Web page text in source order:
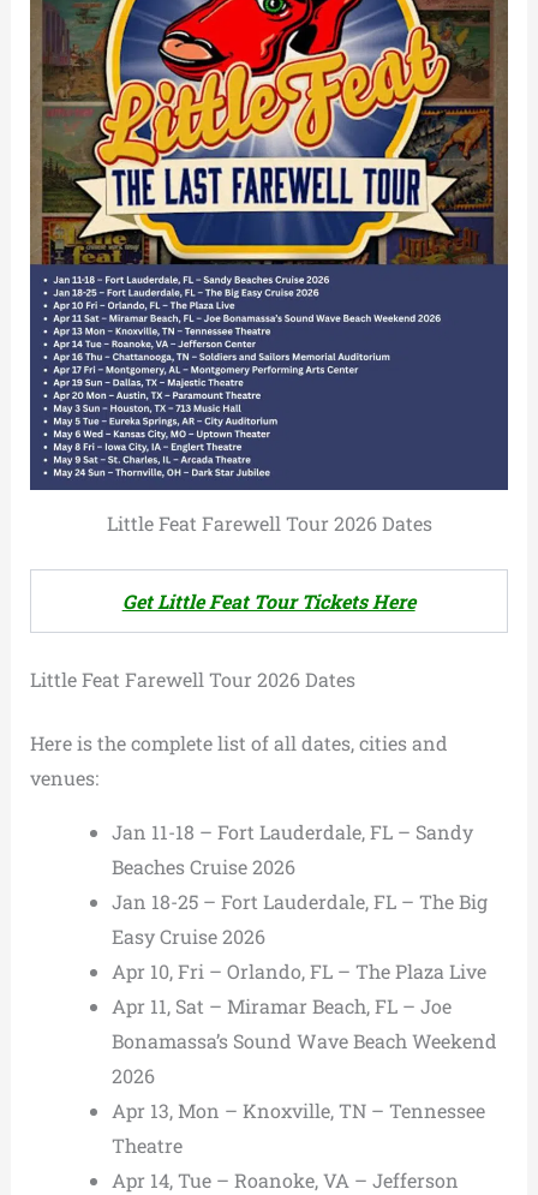
Little Feat Farewell Tour 2026 Dates
Get Little Feat Tour Tickets Here
Little Feat Farewell Tour 2026 Dates
Here is the complete list of all dates, cities and
venues:
Jan 11-18 – Fort Lauderdale, FL – Sandy
Beaches Cruise 2026
Jan 18-25 – Fort Lauderdale, FL – The Big
Easy Cruise 2026
Apr 10, Fri – Orlando, FL – The Plaza Live
Apr 11, Sat – Miramar Beach, FL – Joe
Bonamassa’s Sound Wave Beach Weekend
2026
Apr 13, Mon – Knoxville, TN – Tennessee
Theatre
Apr 14, Tue – Roanoke, VA – Jefferson